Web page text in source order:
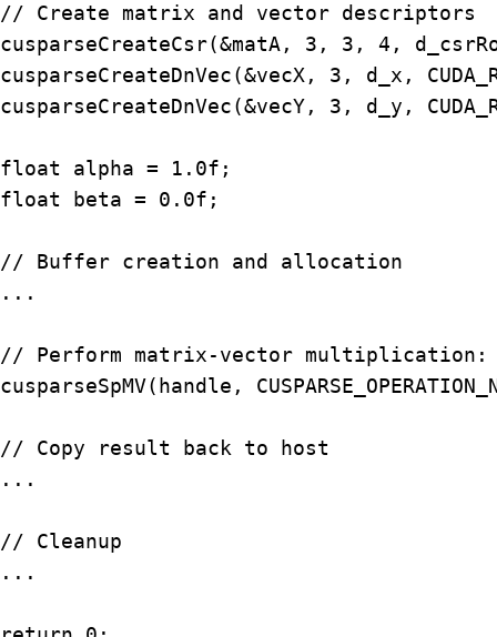
// Create matrix and vector descriptors
cusparseCreateCsr(&matA, 3, 3, 4,
cusparseCreateDnVec(&vecX, 3, d_x,
cusparseCreateDnVec(&vecY, 3, d_y,
float alpha = 1.0f;
float beta = 0.0f;
// Buffer creation and allocation
...
// Perform matrix-vector multiplication:
cusparseSpMV(handle,
// Copy result back to host
...
// Cleanup
...